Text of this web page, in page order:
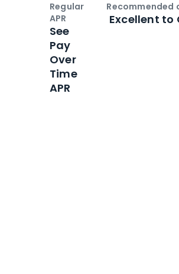
Regular
APR
See
Pay
Over
Time
APR
Recommended
Excellent to